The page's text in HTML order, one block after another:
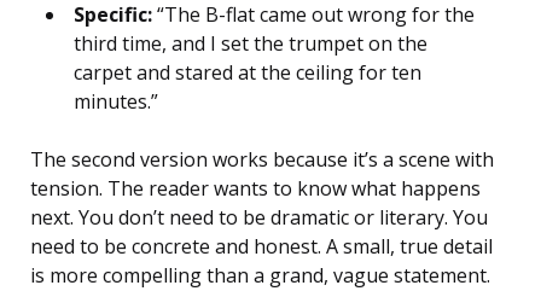
Specific:“The B-flat came out wrong for the
third time, and I set the trumpet on the
carpet and stared at the ceiling for ten
minutes.”
The second version works because it’s a scene with
tension. The reader wants to know what happens
next. You don’t need to be dramatic or literary. You
need to be concrete and honest. A small, true detail
is more compelling than a grand, vague statement.